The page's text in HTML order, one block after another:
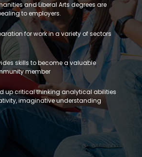
and Liberal Arts degrees are
to employers.
for work in a variety of sectors
skills to become a valuable
member
up critical thinking analytical abilities
imaginative understanding